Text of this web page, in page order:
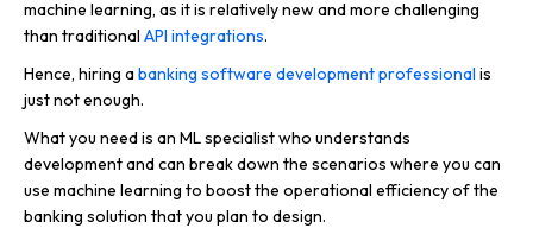
machine learning, as it is relatively new and more challenging
than traditional API integrations.
Hence, hiring abanking software development professional is
just not enough.
What you need is an ML specialist who understands
development and can break down the scenarios where you can
use machine learning to boost the operational efficiency of the
banking solution that you plan to design.